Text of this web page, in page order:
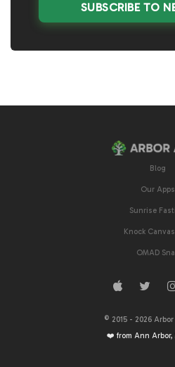
SUBSCRIBE TO
Blog
Our Apps
Sunrise
Knock
OMAD
© 2015 - 2026 Arbor
❤️ from Ann